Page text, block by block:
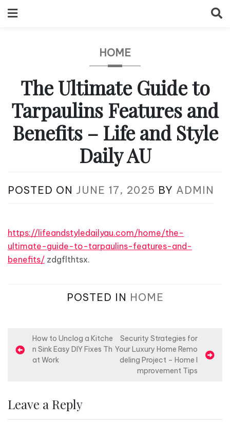
to
HOME
The Ultimate Guide to
Tarpaulins Features and
Benefits – Life and Style
Daily AU
POSTED ON JUNE 17, 2025 BY ADMIN
https://lifeandstyledailyau.com/home/the-
ultimate-guide-to-tarpaulins-features-and-
benefits/ zdgflthtsx.
POSTED IN HOME
o
n
How to Unclog a Kitche
n Sink Easy DIY Fixes Th
at Work
Security Strategies for
Your Luxury Home Remo
deling Project – Home I
mprovement Tips
Leave a Reply